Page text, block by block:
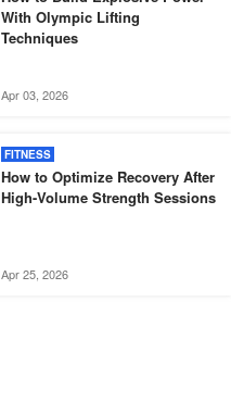
With Olympic Lifting
Techniques
Apr 03, 2026
FITNESS
How to Optimize Recovery After
High-Volume Strength Sessions
Apr 25, 2026